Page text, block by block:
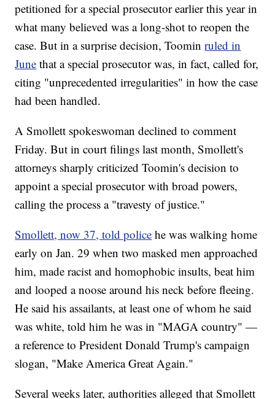
petitioned for a special prosecutor earlier this year in
what many believed was a long-shot to reopen the
case. But in a surprise decision, Toominruled in
June that a special prosecutor was, in fact, called for,
citing "unprecedented irregularities" in how the case
had been handled.
A Smollett spokeswoman declined to comment
Friday. But in court filings last month, Smollett's
attorneys sharply criticized Toomin's decision to
appoint a special prosecutor with broad powers,
calling the process a "travesty of justice."
Smollett, now 37, told police he was walking home
early on Jan. 29 when two masked men approached
him, made racist and homophobic insults, beat him
and looped a noose around his neck before fleeing.
He said his assailants, at least one of whom he said
was white, told him he was in "MAGA country" —
a reference to President Donald Trump's campaign
slogan, "Make America Great Again."
Several weeks later, authorities alleged that Smollett